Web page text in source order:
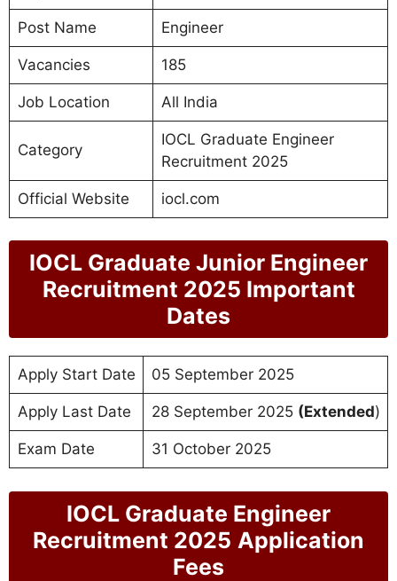
Post Name Engineer
Vacancies 185
Job Location All India
Category
IOCL Graduate Engineer
Recruitment 2025
Official Website iocl.com
IOCL Graduate Junior Engineer
Recruitment 2025 Important
Dates
Apply Start Date 05 September 2025
Apply Last Date 28 September 2025 (Extended)
Exam Date 31 October 2025
IOCL Graduate Engineer
Recruitment 2025 Application
Fees